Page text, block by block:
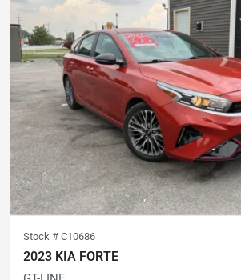
Stock # C10686
2023 KIA FORTE